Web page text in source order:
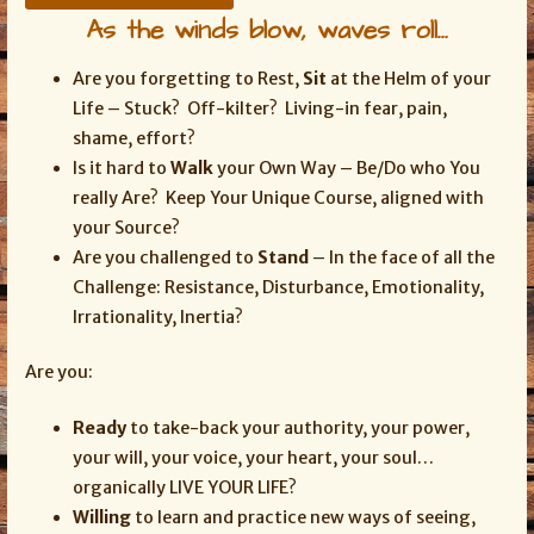
As the winds blow, waves roll…
Are you forgetting to Rest, Sitat the Helm of your
Life – Stuck? Off-kilter? Living-in fear, pain,
shame, effort?
Is it hard to Walkyour Own Way – Be/Do who You
really Are? Keep Your Unique Course, aligned with
your Source?
Are you challenged to Stand – In the face of all the
Challenge: Resistance, Disturbance, Emotionality,
Irrationality, Inertia?
Are you:
Readyto take-back your authority, your power,
your will, your voice, your heart, your soul…
organically LIVE YOUR LIFE?
Willing to learn and practice new ways of seeing,